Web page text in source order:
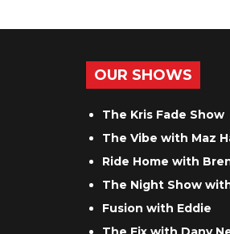
OUR SHOWS
The Kris Fade Show
The Vibe with Maz
Ride Home with
The Night Show
Fusion with Eddie